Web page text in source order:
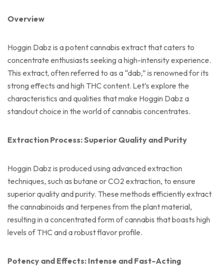
Overview
Hoggin Dabz is a potent cannabis extract that caters to
concentrate enthusiasts seeking a high-intensity experience.
This extract, often referred to as a “dab,” is renowned for its
strong effects and high THC content. Let’s explore the
characteristics and qualities that make Hoggin Dabz a
standout choice in the world of cannabis concentrates.
Extraction Process: Superior Quality and Purity
Hoggin Dabz is produced using advanced extraction
techniques, such as butane or CO2 extraction, to ensure
superior quality and purity. These methods efficiently extract
the cannabinoids and terpenes from the plant material,
resulting in a concentrated form of cannabis that boasts high
levels of THC and a robust flavor profile.
Potency and Effects: Intense and Fast-Acting